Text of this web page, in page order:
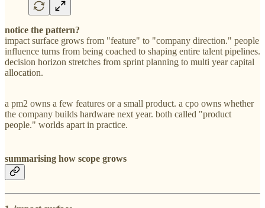
notice the pattern?
impact surface grows from "feature" to "company direction." people
influence turns from being coached to shaping entire talent pipelines.
decision horizon stretches from sprint planning to multi year capital
allocation.
a pm2 owns a few features or a small product. a cpo owns whether
the company builds hardware next year. both called "product
people." worlds apart in practice.
summarising how scope grows